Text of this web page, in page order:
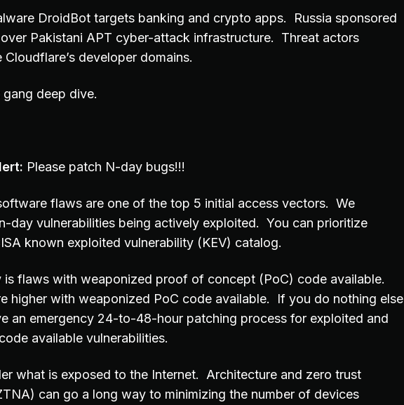
DroidBot targets banking and crypto apps. Russia sponsored
Pakistani APT cyber-attack infrastructure. Threat actors
developer domains.
deep dive.
Please patch N-day bugs!!!
flaws are one of the top 5 initial access vectors. We
day vulnerabilities being actively exploited. You can prioritize
known exploited vulnerability (KEV) catalog.
is flaws with weaponized proof of concept (PoC) code available.
higher with weaponized PoC code available. If you do nothing else
an emergency 24-to-48-hour patching process for exploited and
available vulnerabilities.
what is exposed to the Internet. Architecture and zero trust
can go a long way to minimizing the number of devices